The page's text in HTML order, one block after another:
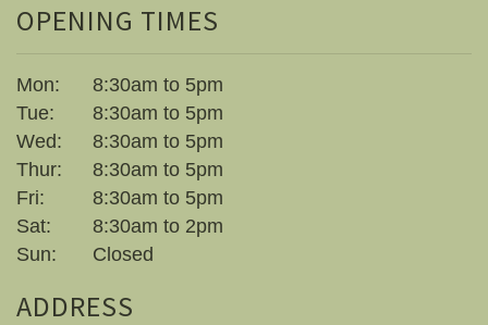
OPENING TIMES
Mon:
8:30am to 5pm
Tue:
8:30am to 5pm
Wed:
8:30am to 5pm
Thur:
8:30am to 5pm
Fri:
8:30am to 5pm
Sat:
8:30am to 2pm
Sun:
Closed
ADDRESS